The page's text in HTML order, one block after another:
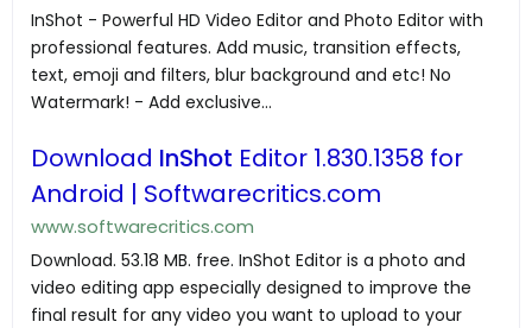
InShot - Powerful HD Video Editor and Photo Editor with
professional features. Add music, transition effects,
text, emoji and filters, blur background and etc! No
Watermark! - Add exclusive...
Download InShot Editor 1.830.1358 for
Android | Softwarecritics.com
www.softwarecritics.com
Download. 53.18 MB. free. InShot Editor is a photo and
video editing app especially designed to improve the
final result for any video you want to upload to your